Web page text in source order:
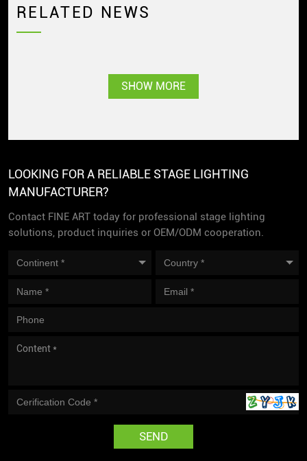
RELATED NEWS
SHOW MORE
LOOKING FOR A RELIABLE STAGE LIGHTING
MANUFACTURER?
Contact FINE ART today for professional stage lighting
solutions, product inquiries or OEM/ODM cooperation.
SEND